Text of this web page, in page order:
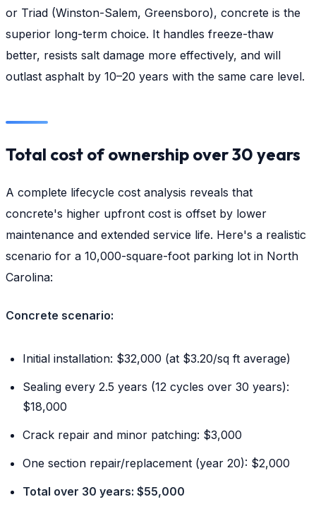
or Triad (Winston-Salem, Greensboro), concrete is the
superior long-term choice. It handles freeze-thaw
better, resists salt damage more effectively, and will
outlast asphalt by 10–20 years with the same care level.
Total cost of ownership over 30 years
A complete lifecycle cost analysis reveals that
concrete's higher upfront cost is offset by lower
maintenance and extended service life. Here's a realistic
scenario for a 10,000-square-foot parking lot in North
Carolina:
Concrete scenario:
Initial installation: $32,000 (at $3.20/sq ft average)
Sealing every 2.5 years (12 cycles over 30 years):
$18,000
Crack repair and minor patching: $3,000
One section repair/replacement (year 20): $2,000
Total over 30 years: $55,000